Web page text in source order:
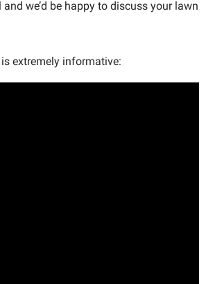
we’d be happy to discuss your lawn
extremely informative: